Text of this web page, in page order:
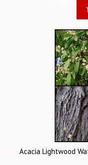
Acacia Lightwood